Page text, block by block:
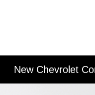
New Chevrolet